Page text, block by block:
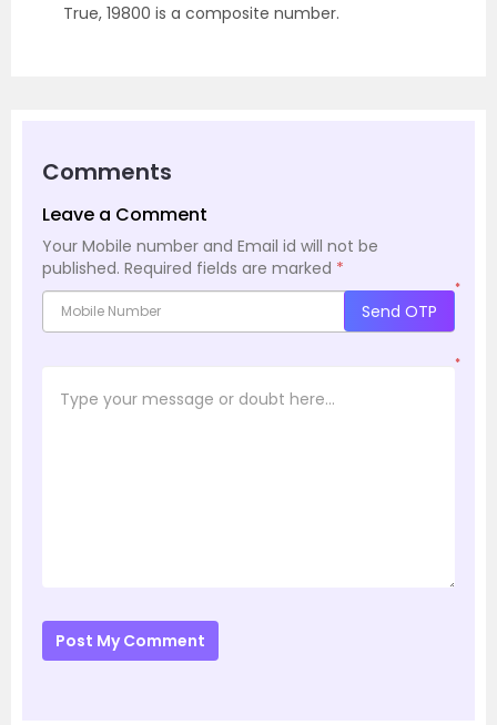
True, 19800 is a composite number.
Comments
Leave a Comment
Your Mobile number and Email id will not be
published. Required fields are marked *
*
Send OTP
*
Post My Comment